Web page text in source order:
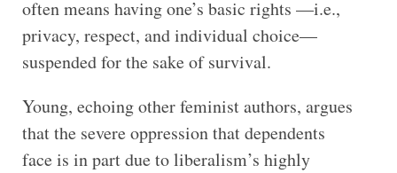
often means having one’s basic rights —i.e.,
privacy, respect, and individual choice—
suspended for the sake of survival.
Young, echoing other feminist authors, argues
that the severe oppression that dependents
face is in part due to liberalism’s highly